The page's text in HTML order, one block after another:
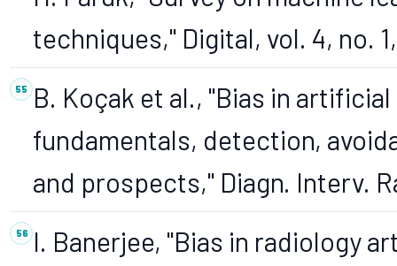
techniques," Digital, vol. 4, no.
B. Koçak et al., "Bias in
fundamentals, detection,
and prospects," Diagn. Interv.
I. Banerjee, "Bias in radiology